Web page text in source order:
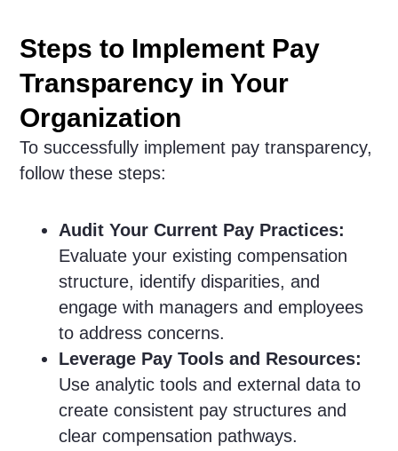
Steps to Implement Pay
Transparency in Your
Organization
To successfully implement pay transparency,
follow these steps:
Audit Your Current Pay Practices:
Evaluate your existing compensation
structure, identify disparities, and
engage with managers and employees
to address concerns.
Leverage Pay Tools and Resources:
Use analytic tools and external data to
create consistent pay structures and
clear compensation pathways.